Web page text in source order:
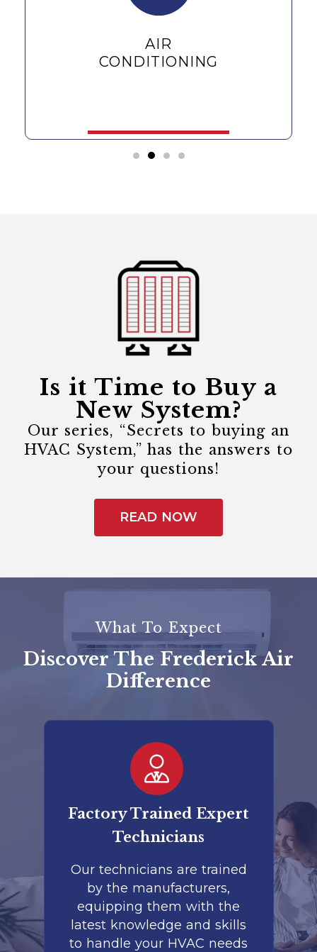
AIR
CONDITIONING
Is it Time to Buy a
New System?
Our series, “Secrets to buying an
HVAC System,” has the answers to
your questions!
READ NOW
What To Expect
Discover The Frederick Air
Difference
Factory Trained Expert
Technicians
Our technicians are trained
by the manufacturers,
equipping them with the
latest knowledge and skills
to handle your HVAC needs